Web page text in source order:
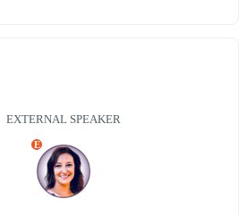
EXTERNAL SPEAKER
E